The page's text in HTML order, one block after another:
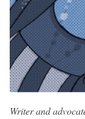
Writer and